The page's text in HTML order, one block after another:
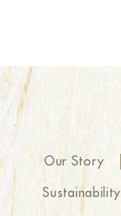
Our Story
Sustainability